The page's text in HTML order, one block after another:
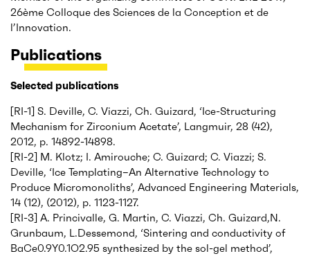
26ème Colloque des Sciences de la Conception et de
l’Innovation.
Publications
Selected publications
[RI-1] S. Deville, C. Viazzi, Ch. Guizard, ‘Ice-Structuring
Mechanism for Zirconium Acetate’, Langmuir, 28 (42),
2012, p. 14892-14898.
[RI-2] M. Klotz; I. Amirouche; C. Guizard; C. Viazzi; S.
Deville, ‘Ice Templating–An Alternative Technology to
Produce Micromonoliths’, Advanced Engineering Materials,
14 (12), (2012), p. 1123-1127.
[RI-3] A. Princivalle, G. Martin, C. Viazzi, Ch. Guizard,N.
Grunbaum, L.Dessemond, ‘Sintering and conductivity of
BaCe0.9Y0.1O2.95 synthesized by the sol-gel method’,